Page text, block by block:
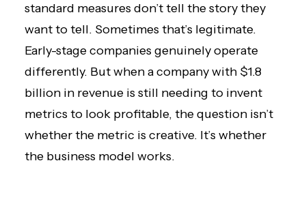
standard measures don’t tell the story they
want to tell. Sometimes that’s legitimate.
Early-stage companies genuinely operate
differently. But when a company with $1.8
billion in revenue is still needing to invent
metrics to look profitable, the question isn’t
whether the metric is creative. It’s whether
the business model works.